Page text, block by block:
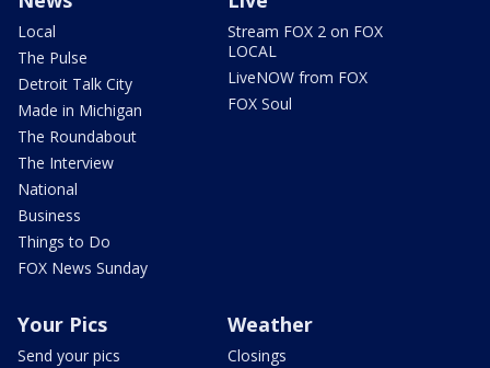
Local
The Pulse
Detroit Talk City
Made in Michigan
The Roundabout
The Interview
National
Business
Things to Do
FOX News Sunday
Stream FOX 2 on FOX
LOCAL
LiveNOW from FOX
FOX Soul
Your Pics
Send your pics
Weather
Closings